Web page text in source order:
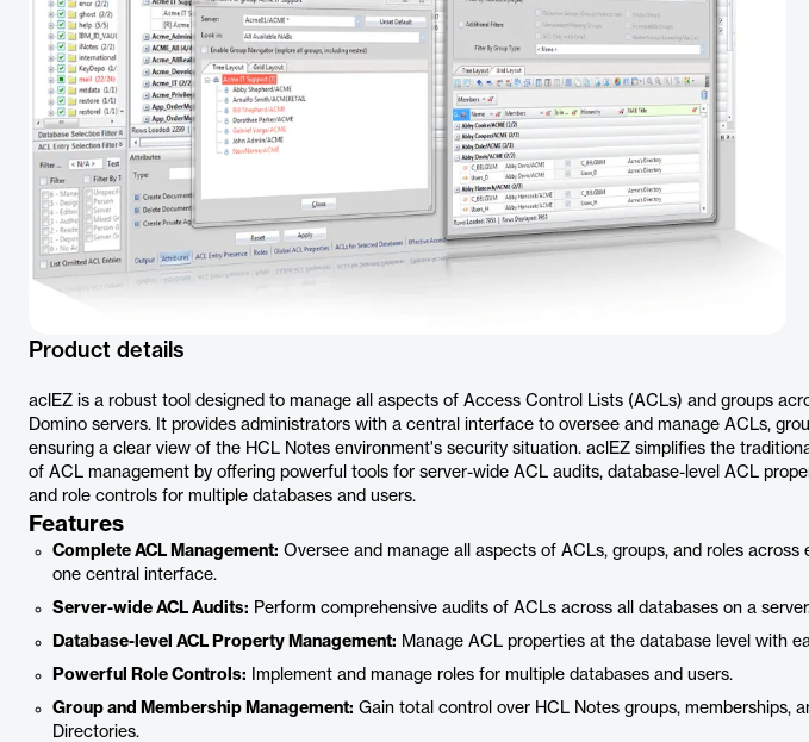
Product details
aclEZ is a robust tool designed to manage all aspects of Access Control Lists (ACLs) and groups
Domino servers. It provides administrators with a central interface to oversee and manage ACLs,
ensuring a clear view of the HCL Notes environment's security situation. aclEZ simplifies the
of ACL management by offering powerful tools for server-wide ACL audits, database-level ACL
and role controls for multiple databases and users.
Features
Complete ACL Management: Oversee and manage all aspects of ACLs, groups, and roles across
one central interface.
Server-wide ACL Audits: Perform comprehensive audits of ACLs across all databases on a
Database-level ACL Property Management: Manage ACL properties at the database level with
Powerful Role Controls: Implement and manage roles for multiple databases and users.
Group and Membership Management: Gain total control over HCL Notes groups, memberships,
Directories.